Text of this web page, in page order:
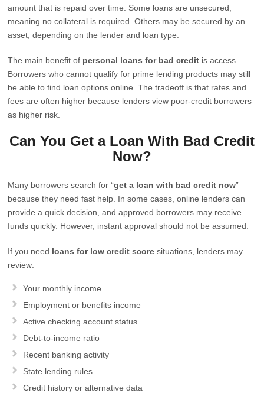
amount that is repaid over time. Some loans are unsecured,
meaning no collateral is required. Others may be secured by an
asset, depending on the lender and loan type.
The main benefit of personal loans for bad credit is access.
Borrowers who cannot qualify for prime lending products may still
be able to find loan options online. The tradeoff is that rates and
fees are often higher because lenders view poor-credit borrowers
as higher risk.
Can You Get a Loan With Bad Credit
Now?
Many borrowers search for “get a loan with bad credit now”
because they need fast help. In some cases, online lenders can
provide a quick decision, and approved borrowers may receive
funds quickly. However, instant approval should not be assumed.
If you need loans for low credit score situations, lenders may
review:
Your monthly income
Employment or benefits income
Active checking account status
Debt-to-income ratio
Recent banking activity
State lending rules
Credit history or alternative data